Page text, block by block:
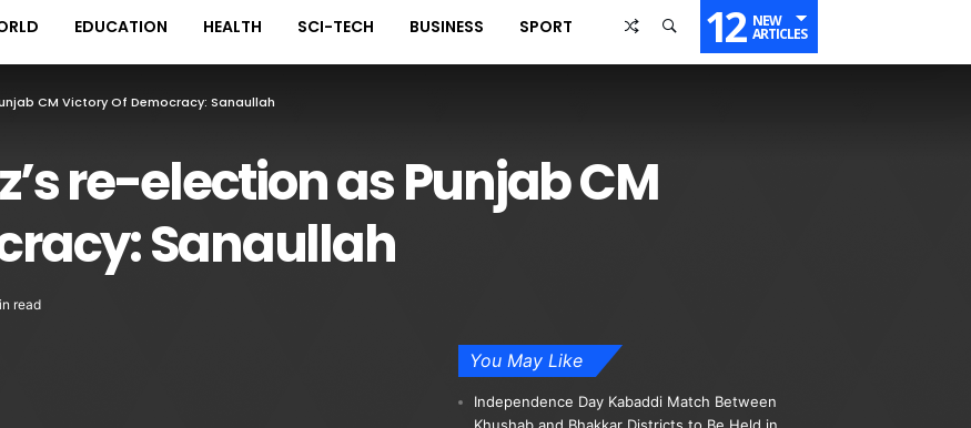
EDUCATION HEALTH SCI-TECH BUSINESS SPORT 12 NEW
ARTICLES
CM Victory Of Democracy: Sanaullah
re-election as Punjab CM
Sanaullah
read
You May Like
Independence Day Kabaddi Match Between